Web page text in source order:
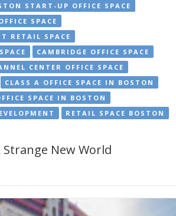
START-UP OFFICE SPACE
SPACE
RETAIL SPACE
CAMBRIDGE OFFICE SPACE
CENTER OFFICE SPACE
CLASS A OFFICE SPACE IN BOSTON
SPACE IN BOSTON
RETAIL SPACE BOSTON
New World